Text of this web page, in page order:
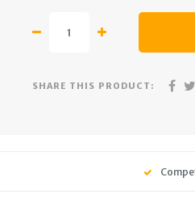
SHARE THIS PRODUCT: